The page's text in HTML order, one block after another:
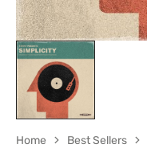
Home Best Sellers